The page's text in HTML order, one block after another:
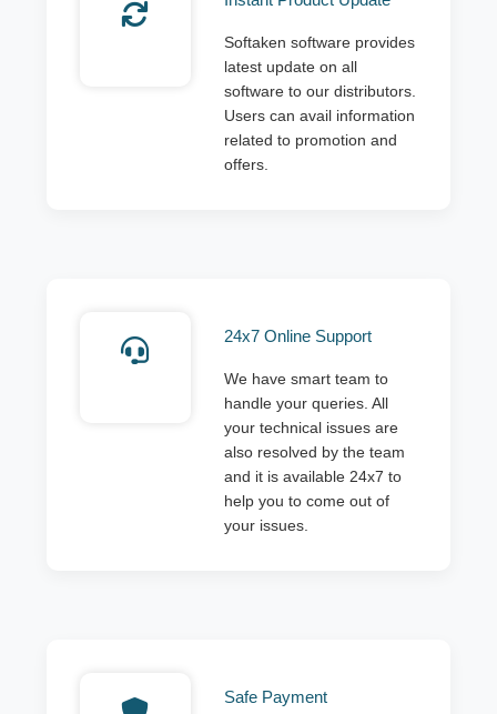
Softaken software provides
latest update on all
software to our distributors.
Users can avail information
related to promotion and
offers.
24x7 Online Support
We have smart team to
handle your queries. All
your technical issues are
also resolved by the team
and it is available 24x7 to
help you to come out of
your issues.
Safe Payment